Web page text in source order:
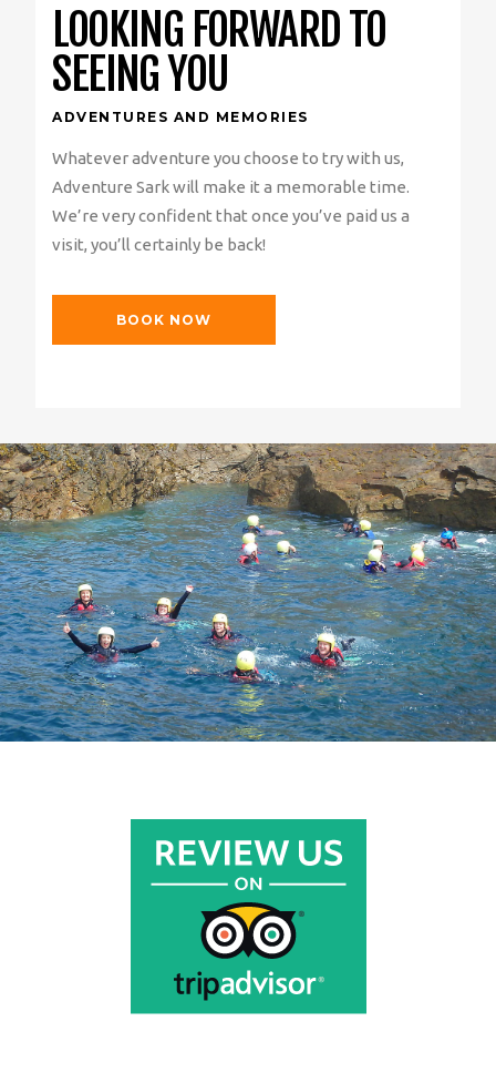
LOOKING FORWARD TO
SEEING YOU
ADVENTURES AND MEMORIES
Whatever adventure you choose to try with us,
Adventure Sark will make it a memorable time.
We’re very confident that once you’ve paid us a
visit, you’ll certainly be back!
BOOK NOW